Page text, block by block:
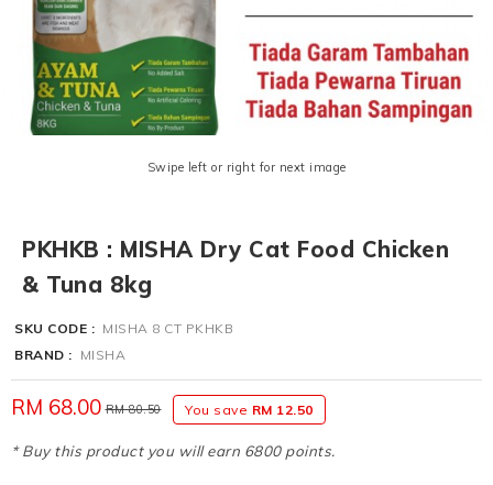
Swipe left or right for next image
PKHKB : MISHA Dry Cat Food Chicken
& Tuna 8kg
SKU CODE : MISHA 8 CT PKHKB
BRAND : MISHA
RM 68.00 RM 80.50 You save RM 12.50
* Buy this product you will earn 6800 points.